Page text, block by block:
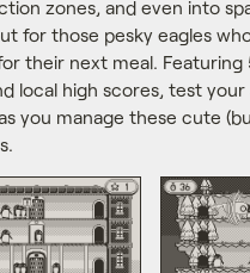
zones, and even into
for those pesky eagles
their next meal. Featuring
local high scores, test your
you manage these cute